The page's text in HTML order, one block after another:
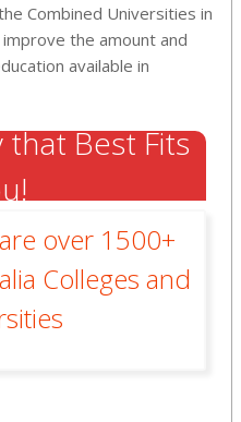
Combined Universities in
the amount and
available in
that Best Fits
over 1500+
Colleges and